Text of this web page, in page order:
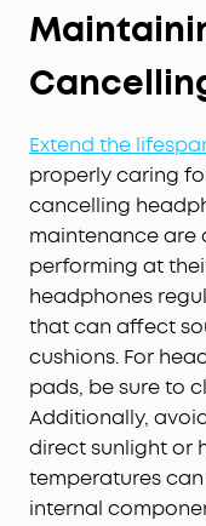
Extend the
properly caring
cancelling
maintenance are
performing at
headphones
that can affect
cushions. For
pads, be sure to
Additionally,
direct sunlight or
temperatures
internal